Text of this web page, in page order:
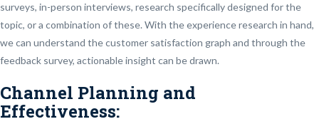
surveys, in-person interviews, research specifically designed for the
topic, or a combination of these. With the experience research in hand,
we can understand the customer satisfaction graph and through the
feedback survey, actionable insight can be drawn.
Channel Planning and
Effectiveness: